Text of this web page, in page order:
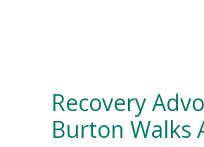
Recovery
Burton Walks